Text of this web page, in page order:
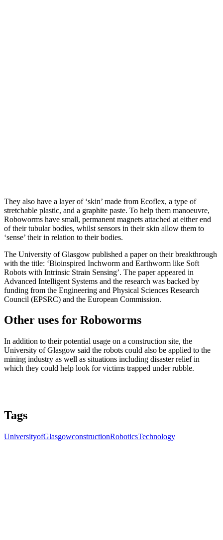
They also have a layer of ‘skin’ made from Ecoflex, a type of
stretchable plastic, and a graphite paste. To help them manoeuvre,
Roboworms have small, permanent magnets attached at either end
of their tubular bodies, whilst sensors in their skin allow them to
‘sense’ their in relation to their bodies.
The University of Glasgow published a paper on their breakthrough
with the title: ‘Bioinspired Inchworm and Earthworm like Soft
Robots with Intrinsic Strain Sensing’. The paper appeared in
Advanced Intelligent Systems and the research was backed by
funding from the Engineering and Physical Sciences Research
Council (EPSRC) and the European Commission.
Other uses for Roboworms
In addition to their potential usage on a construction site, the
University of Glasgow said the robots could also be applied to the
mining industry as well as situations including disaster relief in
which they could help look for victims trapped under rubble.
Tags
UniversityofGlasgowconstructionRoboticsTechnology